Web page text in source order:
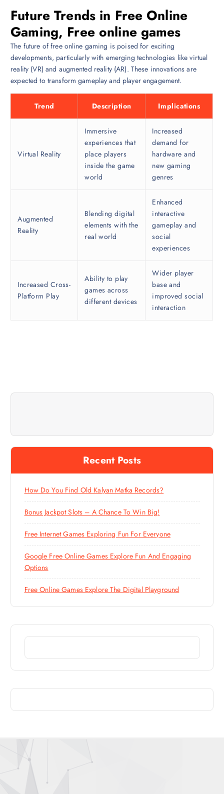
Future Trends in Free Online
Gaming, Free online games
The future of free online gaming is poised for exciting
developments, particularly with emerging technologies like virtual
reality (VR) and augmented reality (AR). These innovations are
expected to transform gameplay and player engagement.
Trend Description Implications
Virtual Reality
Immersive
experiences that
place players
inside the game
world
Increased
demand for
hardware and
new gaming
genres
Augmented
Reality
Blending digital
elements with the
real world
Enhanced
interactive
gameplay and
social
experiences
Increased Cross-
Platform Play
Ability to play
games across
different devices
Wider player
base and
improved social
interaction
Recent Posts
How Do You Find Old Kalyan Matka Records?
Bonus Jackpot Slots – A Chance To Win Big!
Free Internet Games Exploring Fun For Everyone
Google Free Online Games Explore Fun And Engaging
Options
Free Online Games Explore The Digital Playground